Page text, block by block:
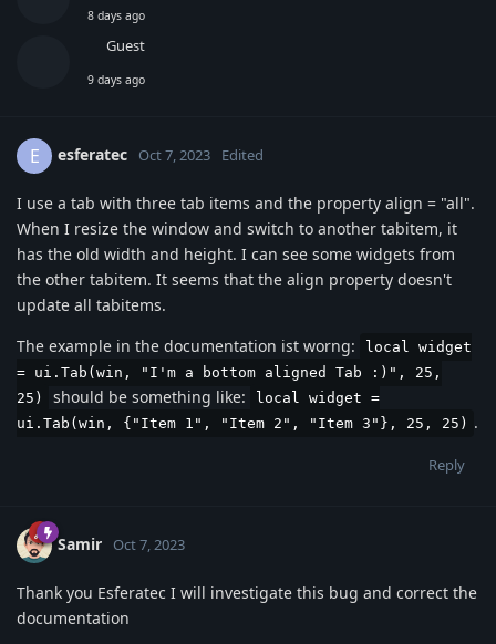
8 days ago
Guest
9 days ago
E esferatec Oct 7, 2023 Edited
I use a tab with three tab items and the property align = "all".
When I resize the window and switch to another tabitem, it
has the old width and height. I can see some widgets from
the other tabitem. It seems that the align property doesn't
update all tabitems.
The example in the documentation ist worng:
local widget
= ui.Tab(win, "I'm a bottom aligned Tab :)", 25,
25)
should be something like:
local widget =
ui.Tab(win, {"Item 1", "Item 2", "Item 3"}, 25, 25) .
Reply
Samir Oct 7, 2023
Thank you Esferatec I will investigate this bug and correct the
documentation